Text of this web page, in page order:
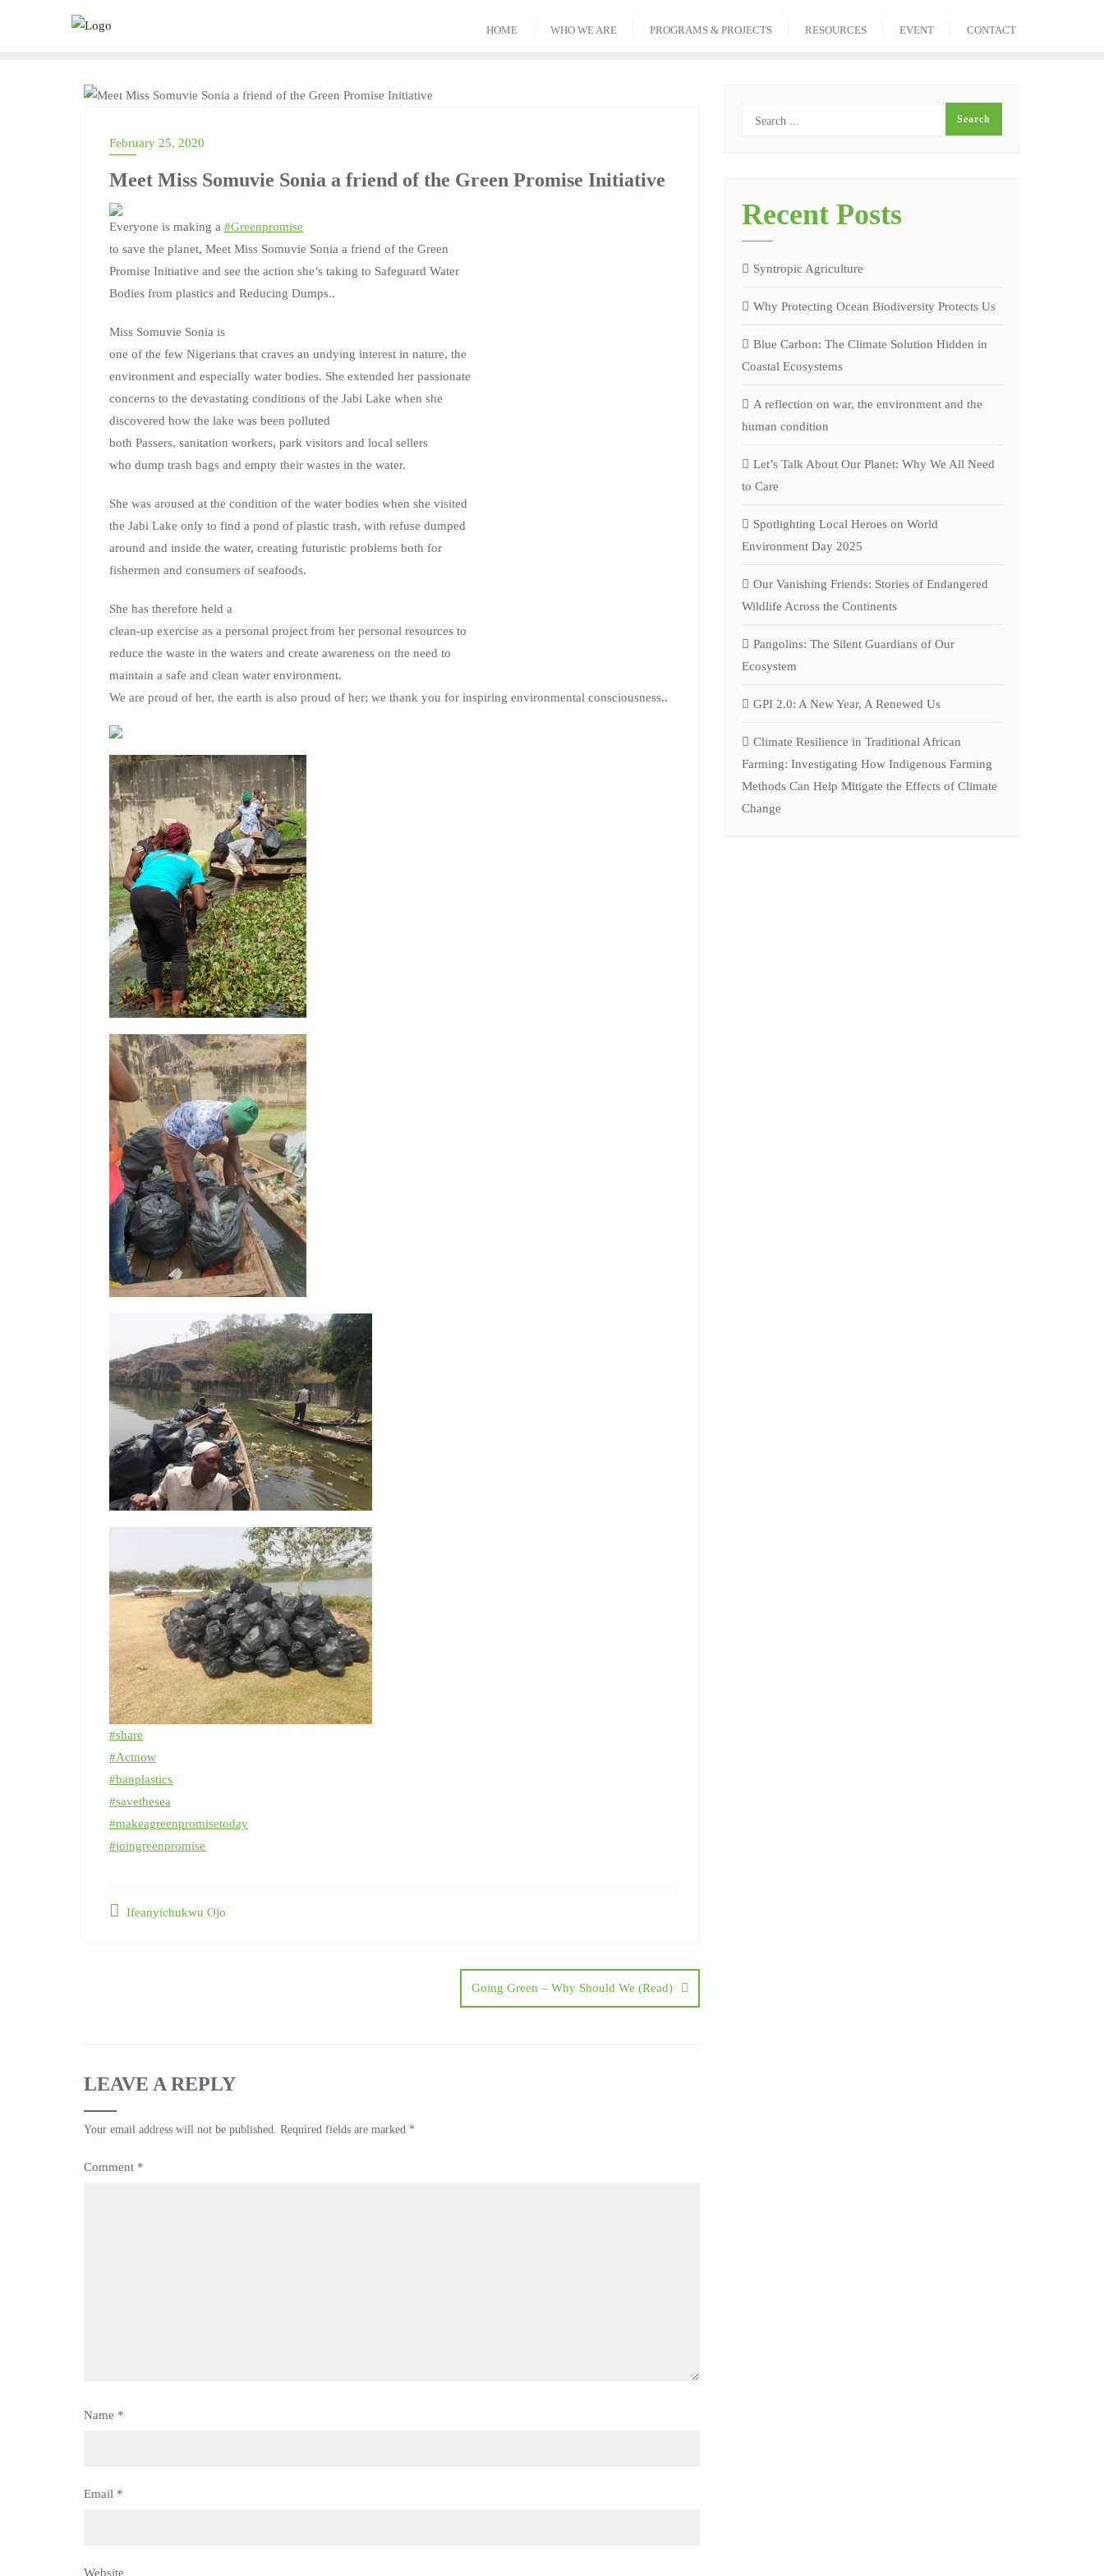
HOME WHO WE ARE PROGRAMS & PROJECTS RESOURCES EVENT CONTACT
February 25, 2020
Meet Miss Somuvie Sonia a friend of the Green Promise Initiative
Everyone is making a #Greenpromise
to save the planet, Meet Miss Somuvie Sonia a friend of the Green
Promise Initiative and see the action she’s taking to Safeguard Water
Bodies from plastics and Reducing Dumps..
Miss Somuvie Sonia is
one of the few Nigerians that craves an undying interest in nature, the
environment and especially water bodies. She extended her passionate
concerns to the devastating conditions of the Jabi Lake when she
discovered how the lake was been polluted
both Passers, sanitation workers, park visitors and local sellers
who dump trash bags and empty their wastes in the water.
She was aroused at the condition of the water bodies when she visited
the Jabi Lake only to find a pond of plastic trash, with refuse dumped
around and inside the water, creating futuristic problems both for
fishermen and consumers of seafoods.
She has therefore held a
clean-up exercise as a personal project from her personal resources to
reduce the waste in the waters and create awareness on the need to
maintain a safe and clean water environment.
We are proud of her, the earth is also proud of her; we thank you for inspiring environmental consciousness..
#share
#Actnow
#banplastics
#savethesea
#makeagreenpromisetoday
#joingreenpromise
Ifeanyichukwu Ojo
Going Green – Why Should We (Read)
LEAVE A REPLY
Your email address will not be published. Required fields are marked *
Comment *
Name *
Email *
Website
Recent Posts
Syntropic Agriculture
Why Protecting Ocean Biodiversity Protects Us
Blue Carbon: The Climate Solution Hidden in
Coastal Ecosystems
A reflection on war, the environment and the
human condition
Let’s Talk About Our Planet: Why We All Need
to Care
Spotlighting Local Heroes on World
Environment Day 2025
Our Vanishing Friends: Stories of Endangered
Wildlife Across the Continents
Pangolins: The Silent Guardians of Our
Ecosystem
GPI 2.0: A New Year, A Renewed Us
Climate Resilience in Traditional African
Farming: Investigating How Indigenous Farming
Methods Can Help Mitigate the Effects of Climate
Change